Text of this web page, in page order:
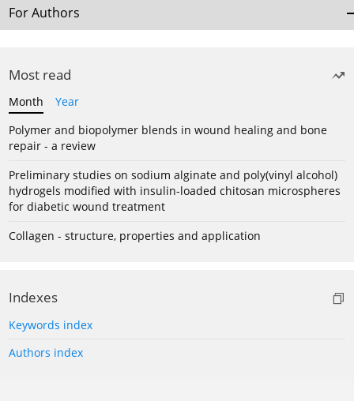
For Authors
Most read
Month
Year
Polymer and biopolymer blends in wound healing and bone
repair - a review
Preliminary studies on sodium alginate and poly(vinyl alcohol)
hydrogels modified with insulin-loaded chitosan microspheres
for diabetic wound treatment
Collagen - structure, properties and application
Indexes
Keywords index
Authors index